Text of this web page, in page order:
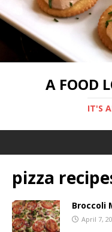
A FOOD
IT'S
pizza
Broccoli
April 7,